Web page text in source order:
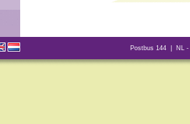
Postbus 144 | NL